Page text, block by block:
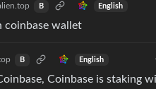
B English
coinbase wallet
B English
Coinbase is staking